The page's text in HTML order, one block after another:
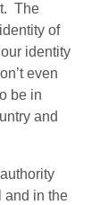
The
of
identity
even
be in
and
and in the